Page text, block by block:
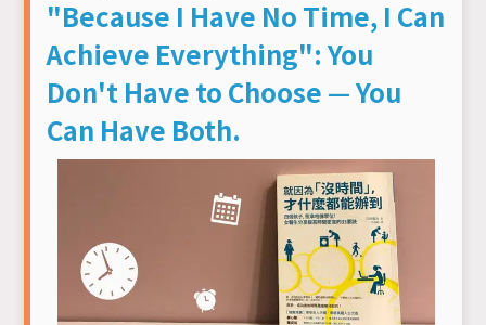
"Because I Have No Time, I Can
Achieve Everything": You
Don't Have to Choose — You
Can Have Both.